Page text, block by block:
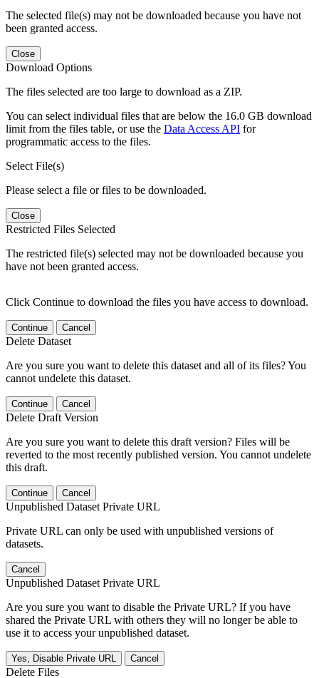
The selected file(s) may not be downloaded because you have not
been granted access.
Close
Download Options
The files selected are too large to download as a ZIP.
You can select individual files that are below the 16.0 GB download
limit from the files table, or use the Data Access API for
programmatic access to the files.
Select File(s)
Please select a file or files to be downloaded.
Close
Restricted Files Selected
The restricted file(s) selected may not be downloaded because you
have not been granted access.
Click Continue to download the files you have access to download.
Continue Cancel
Delete Dataset
Are you sure you want to delete this dataset and all of its files? You
cannot undelete this dataset.
Continue Cancel
Delete Draft Version
Are you sure you want to delete this draft version? Files will be
reverted to the most recently published version. You cannot undelete
this draft.
Continue Cancel
Unpublished Dataset Private URL
Private URL can only be used with unpublished versions of
datasets.
Cancel
Unpublished Dataset Private URL
Are you sure you want to disable the Private URL? If you have
shared the Private URL with others they will no longer be able to
use it to access your unpublished dataset.
Yes, Disable Private URL Cancel
Delete Files